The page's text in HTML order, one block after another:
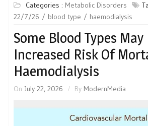
Categories : Metabolic Disorders
22/7/26
blood type haemodialysis
Some Blood Types May
Increased Risk Of
Haemodialysis
On July 22, 2026 By ModernMedia